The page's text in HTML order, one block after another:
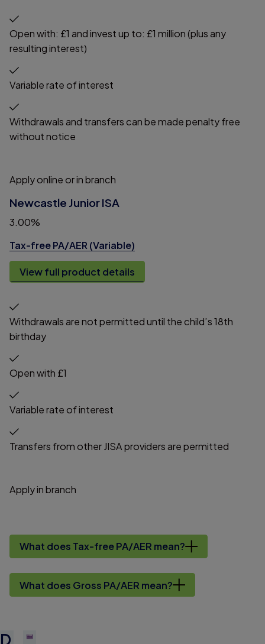
Open with: £1 and invest up to: £1 million (plus any
resulting interest)
Variable rate of interest
Withdrawals and transfers can be made penalty free
without notice
Apply online or in branch
Newcastle Junior ISA
3.00%
Tax-free PA/AER (Variable)
View full product details
Withdrawals are not permitted until the child’s 18th
birthday
Open with £1
Variable rate of interest
Transfers from other JISA providers are permitted
Apply in branch
What does Tax-free PA/AER mean?
What does Gross PA/AER mean?
D